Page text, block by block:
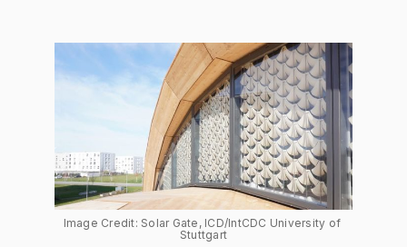
Image Credit: Solar Gate, ICD/IntCDC University of
Stuttgart